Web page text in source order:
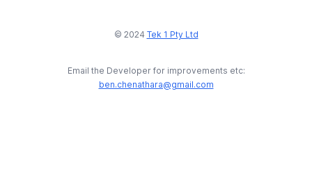
© 2024 Tek 1 Pty Ltd
Email the Developer for improvements etc:
ben.chenathara@gmail.com